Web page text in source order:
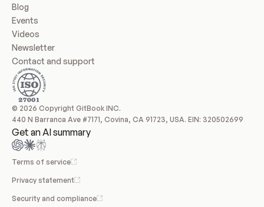
Blog
Events
Videos
Newsletter
Contact and support
© 2026 Copyright GitBook INC.
440 N Barranca Ave #7171, Covina, CA 91723, USA. EIN: 320502699
Get an AI summary
Terms of service
Privacy statement
Security and compliance